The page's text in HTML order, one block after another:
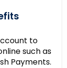
to
such as
Payments.